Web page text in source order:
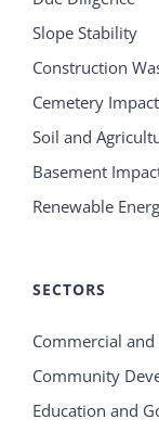
Slope Stability
Construction
Cemetery
Soil and
Basement
Renewable
SECTORS
Commercial
Community
Education and